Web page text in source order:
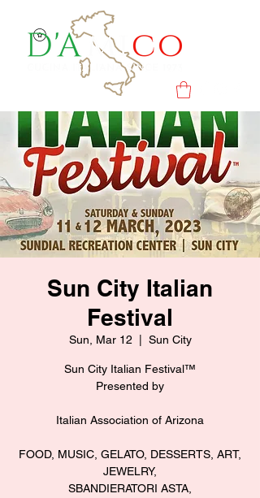
Sun City Italian
Festival
Sun, Mar 12
  |
Sun City
Sun City Italian Festival™️
Presented by
Italian Association of Arizona
FOOD, MUSIC, GELATO, DESSERTS, ART,
JEWELRY,
SBANDIERATORI ASTA,